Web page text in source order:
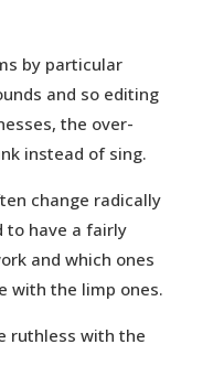
by particular
and so editing
the over-
instead of sing.
change radically
to have a fairly
and which ones
with the limp ones.
ruthless with the